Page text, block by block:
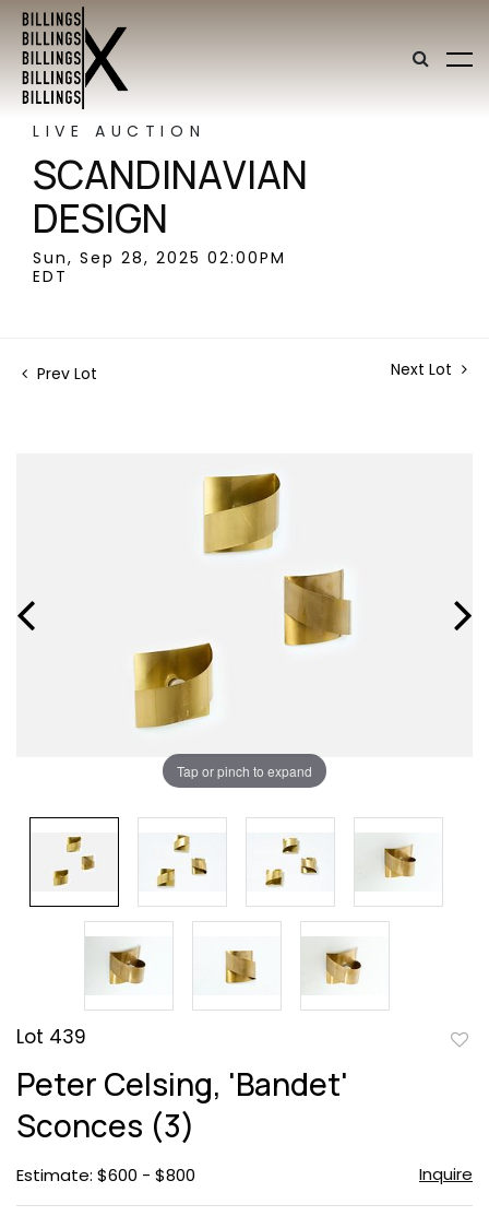
LIVE AUCTION
SCANDINAVIAN
DESIGN
Sun, Sep 28, 2025 02:00PM
EDT
Prev Lot Next Lot
Tap or pinch to expand
Lot 439
Peter Celsing, 'Bandet'
Sconces (3)
Estimate: $600 - $800 Inquire